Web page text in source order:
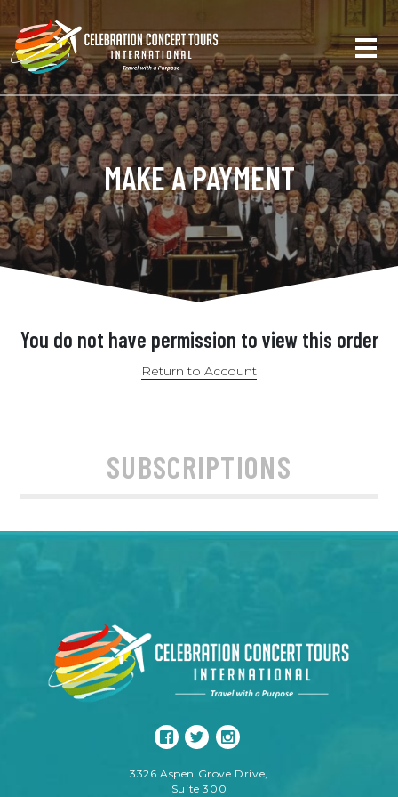
MAKE A PAYMENT
You do not have permission to view this order
Return to Account
SUBSCRIPTIONS
3326 Aspen Grove Drive,
Suite 300